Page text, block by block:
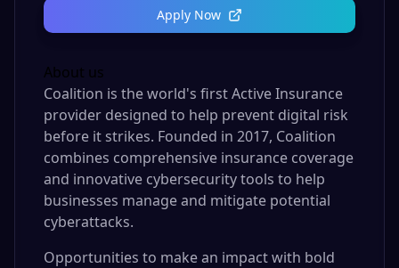
Apply Now
About us
Coalition is the world's first Active Insurance
provider designed to help prevent digital risk
before it strikes. Founded in 2017, Coalition
combines comprehensive insurance coverage
and innovative cybersecurity tools to help
businesses manage and mitigate potential
cyberattacks.
Opportunities to make an impact with bold